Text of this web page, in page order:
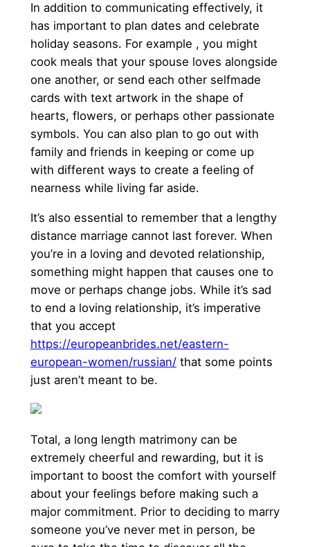
In addition to communicating effectively, it
has important to plan dates and celebrate
holiday seasons. For example , you might
cook meals that your spouse loves alongside
one another, or send each other selfmade
cards with text artwork in the shape of
hearts, flowers, or perhaps other passionate
symbols. You can also plan to go out with
family and friends in keeping or come up
with different ways to create a feeling of
nearness while living far aside.
It’s also essential to remember that a lengthy
distance marriage cannot last forever. When
you’re in a loving and devoted relationship,
something might happen that causes one to
move or perhaps change jobs. While it’s sad
to end a loving relationship, it’s imperative
that you accept
https://europeanbrides.net/eastern-
european-women/russian/that some points
just aren’t meant to be.
Total, a long length matrimony can be
extremely cheerful and rewarding, but it is
important to boost the comfort with yourself
about your feelings before making such a
major commitment. Prior to deciding to marry
someone you’ve never met in person, be